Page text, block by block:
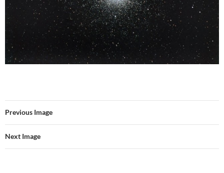
Previous Image
Next Image